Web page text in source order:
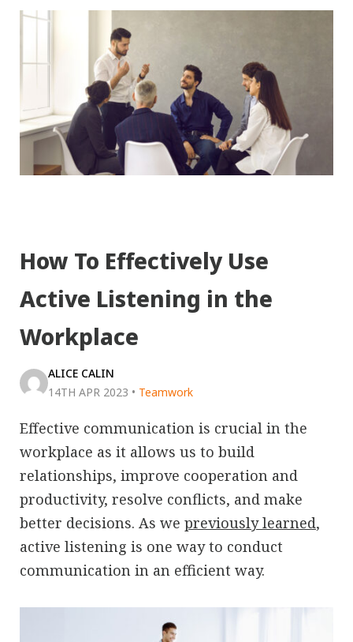
How To Effectively Use
Active Listening in the
Workplace
ALICE CALIN
14TH APR 2023 • Teamwork
Effective communication is crucial in the
workplace as it allows us to build
relationships, improve cooperation and
productivity, resolve conflicts, and make
better decisions. As we previously learned,
active listening is one way to conduct
communication in an efficient way.